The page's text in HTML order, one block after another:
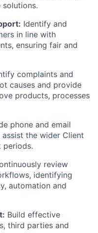
Identify and
in line with
ensuring fair and
complaints and
causes and provide
products, processes
phone and email
the wider Client
periods.
review
identifying
automation and
Build effective
third parties and